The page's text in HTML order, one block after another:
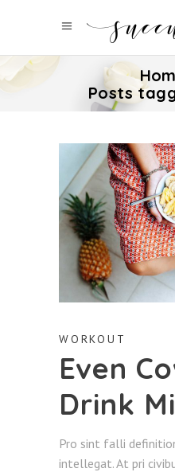
Posts
WORKOUT
Even
Drink
Pro sint falli
intellegat. At pri